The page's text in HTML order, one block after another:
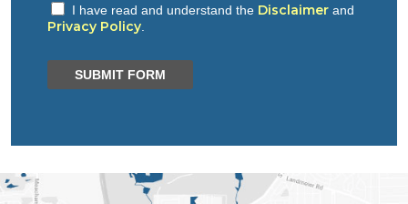
I have read and understand the Disclaimer and
Privacy Policy
SUBMIT FORM